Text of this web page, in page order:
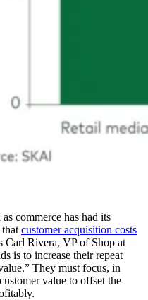
commerce has had its
that customer acquisition costs
Carl Rivera, VP of Shop at
is to increase their repeat
They must focus, in
value to offset the